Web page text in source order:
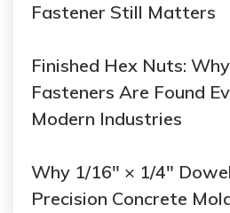
Fastener Still Matters
Finished Hex Nuts:
Fasteners Are Found
Modern Industries
Why 1/16" × 1/4"
Precision Concrete